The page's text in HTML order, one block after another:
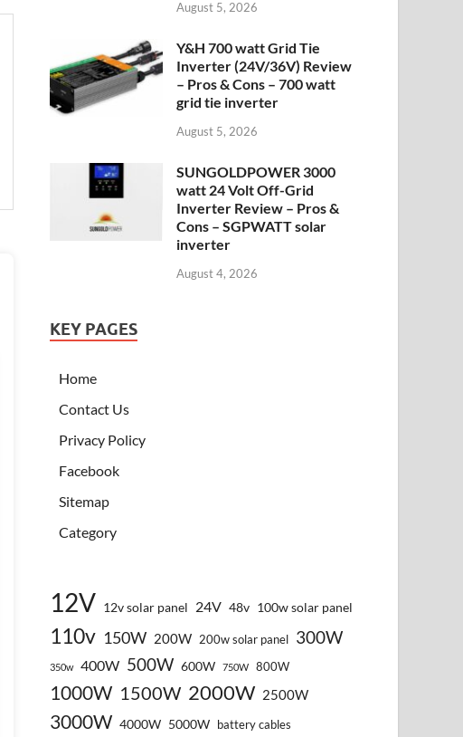
August 5, 2026
Y&H 700 watt Grid Tie
Inverter (24V/36V) Review
– Pros & Cons – 700 watt
grid tie inverter
August 5, 2026
SUNGOLDPOWER 3000
watt 24 Volt Off-Grid
Inverter Review – Pros &
Cons – SGPWATT solar
inverter
August 4, 2026
KEY PAGES
Home
Contact Us
Privacy Policy
Facebook
Sitemap
Category
12V 12v solar panel 24V 48v 100w solar panel
110v 150W 200W 200w solar panel 300W
350w 400W 500W 600W 750W 800W
1000W 1500W 2000W 2500W
3000W 4000W 5000W battery cables